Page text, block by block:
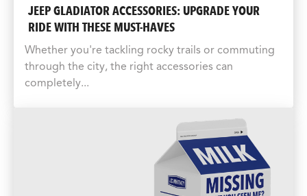
JEEP GLADIATOR ACCESSORIES: UPGRADE YOUR
RIDE WITH THESE MUST-HAVES
Whether you're tackling rocky trails or commuting
through the city, the right accessories can
completely...